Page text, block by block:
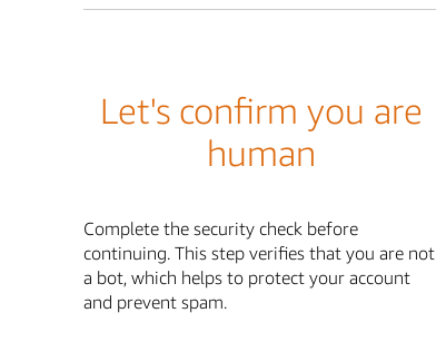
Let's confirm you are
human
Complete the security check before
continuing. This step verifies that you are not
a bot, which helps to protect your account
and prevent spam.